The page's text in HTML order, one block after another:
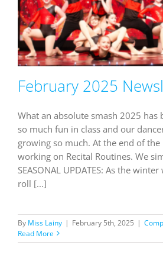
February 2025
What an absolute smash 2025 has
so much fun in class and our
growing so much. At the end of
working on Recital Routines. We
SEASONAL UPDATES: As the
roll [...]
By Miss Lainy | February 5th, 2025 |
Read More